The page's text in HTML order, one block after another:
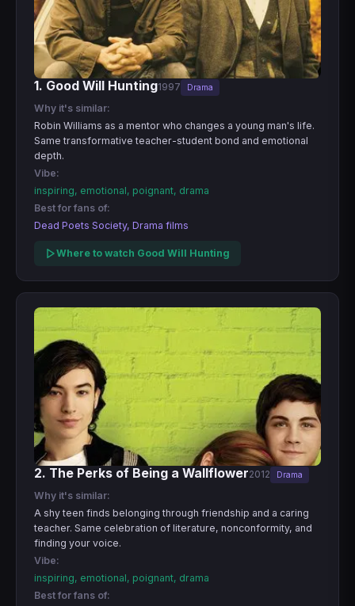
1. Good Will Hunting1997 Drama
Why it's similar:
Robin Williams as a mentor who changes a young man's life.
Same transformative teacher-student bond and emotional
depth.
Vibe:
inspiring, emotional, poignant, drama
Best for fans of:
Dead Poets Society, Drama films
Where to watch Good Will Hunting
2. The Perks of Being a Wallflower2012 Drama
Why it's similar:
A shy teen finds belonging through friendship and a caring
teacher. Same celebration of literature, nonconformity, and
finding your voice.
Vibe:
inspiring, emotional, poignant, drama
Best for fans of: